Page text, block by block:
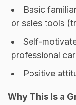
Basic
or sales tools
Self-
professional
Positive
Why This Is a